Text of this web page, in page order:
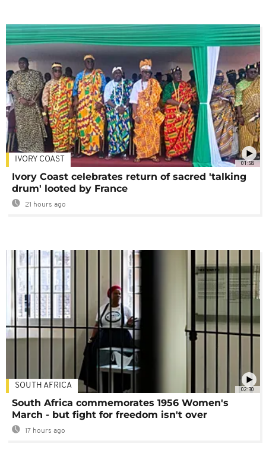
01:58
IVORY COAST
Ivory Coast celebrates return of sacred 'talking
drum' looted by France
21 hours ago
02:30
SOUTH AFRICA
South Africa commemorates 1956 Women's
March - but fight for freedom isn't over
17 hours ago